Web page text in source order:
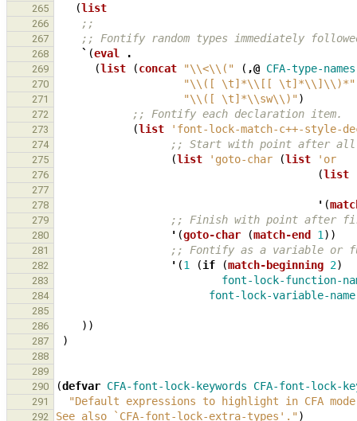
265 (list
266 ;;
267 ;; Fontify random types immediately
268 ` (eval .
269 (list (concat "\\<\\(" ( ,@ CFA-type-names
270 "\\([ \t]*\\[[ \t]*\\]\\)*"
271 "\\([ \t]*\\sw\\)")
272 ;; Fontify each declaration item.
273 (list 'font-lock-match-c++-style-
274 ;; Start with point after all
275 (list 'goto-char (list 'or
276 (list
277
278 ' (
279 ;; Finish with point after
280 ' (goto-char (match-end 1 ))
281 ;; Fontify as a variable or
282 ' (1 (if (match-beginning 2)
283 font-lock-function-
284 font-lock-variable-
285
286
))
287 )
288
289
290
(defvar CFA-font-lock-keywords CFA-font-lock-
291 "Default expressions to highlight in CFA
292 See also `CFA-font-lock-extra-types' .")